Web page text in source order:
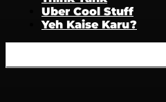
Uber Cool Stuff
Yeh Kaise Karu?